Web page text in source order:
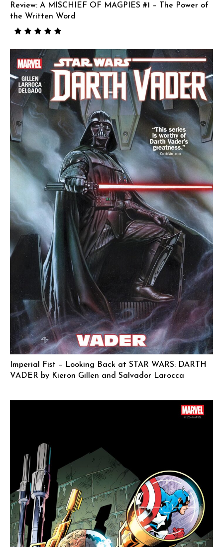
Review: A MISCHIEF OF MAGPIES #1 – The Power of
the Written Word
Imperial Fist – Looking Back at STAR WARS: DARTH
VADER by Kieron Gillen and Salvador Larocca